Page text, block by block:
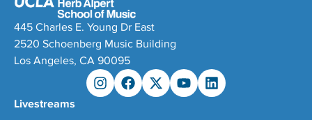
445 Charles E. Young Dr East
2520 Schoenberg Music Building
Los Angeles, CA 90095
Livestreams